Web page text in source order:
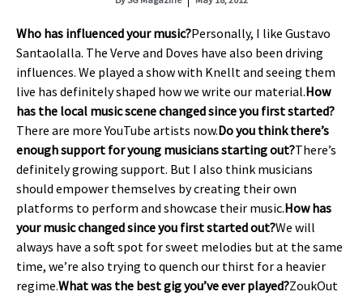
Who has influenced your music?Personally, I like Gustavo
Santaolalla. The Verve and Doves have also been driving
influences. We played a show with Knellt and seeing them
live has definitely shaped how we write our material.How
has the local music scene changed since you first started?
There are more YouTube artists now.Do you think there’s
enough support for young musicians starting out?There’s
definitely growing support. But I also think musicians
should empower themselves by creating their own
platforms to perform and showcase their music.How has
your music changed since you first started out?We will
always have a soft spot for sweet melodies but at the same
time, we’re also trying to quench our thirst for a heavier
regime.What was the best gig you’ve ever played?ZoukOut